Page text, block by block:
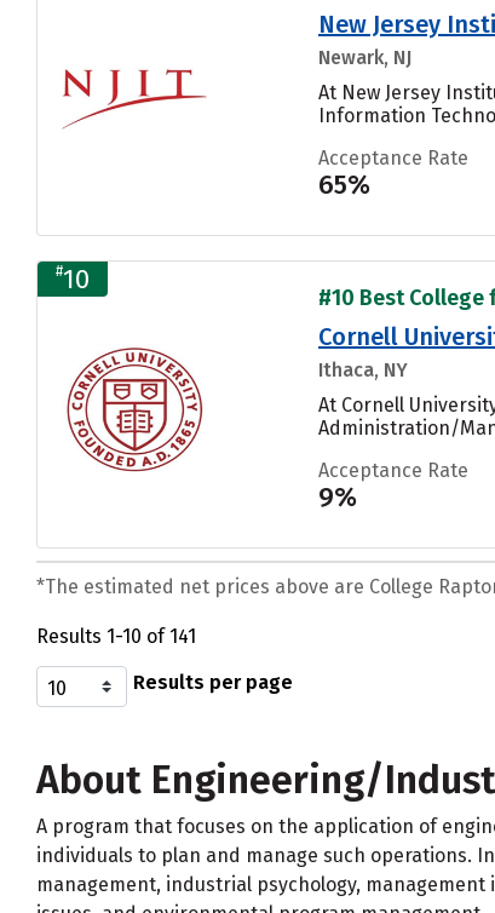
New Jersey
Newark, NJ
At New Jersey
Information
Acceptance Rate
65%
#10
#10 Best
Cornell
Ithaca, NY
At Cornell
Administration/
Acceptance Rate
9%
*The estimated net prices above are College
Results 1-10 of 141
Results per page
About Engineering/
A program that focuses on the application of
individuals to plan and manage such operations.
management, industrial psychology,